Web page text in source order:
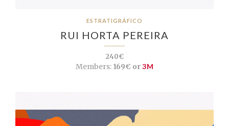
ESTRATIGRÁFICO
RUI HORTA PEREIRA
240€
Members:169€ or3M